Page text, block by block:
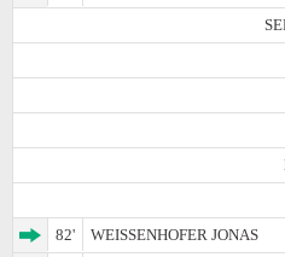
82'
WEISSENHOFER JONAS